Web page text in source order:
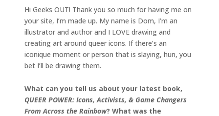
Hi Geeks OUT! Thank you so much for having me on
your site, I’m made up. My name is Dom, I’m an
illustrator and author and I LOVE drawing and
creating art around queer icons. If there’s an
iconique moment or person that is slaying, hun, you
bet I’ll be drawing them.
What can you tell us about your latest book,
QUEER POWER: Icons, Activists, & Game Changers
From Across the Rainbow? What was the